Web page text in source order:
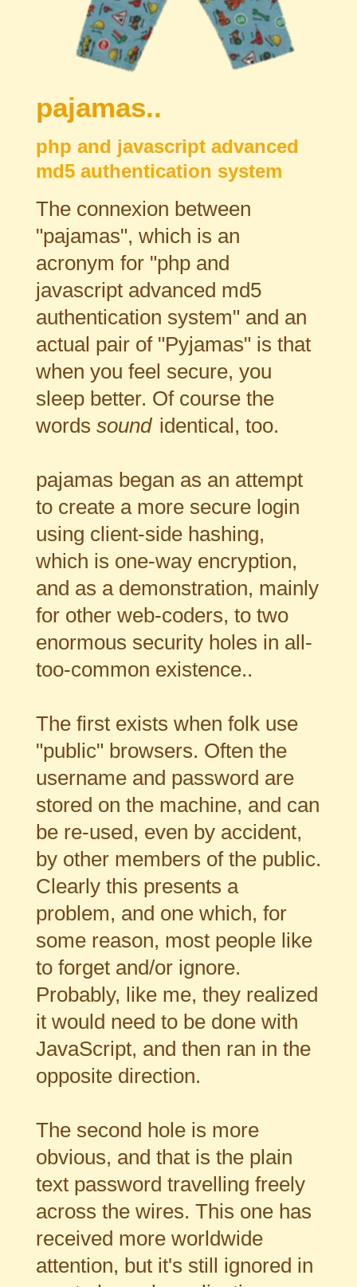
pajamas..
php and javascript advanced
md5 authentication system
The connexion between
"pajamas", which is an
acronym for "php and
javascript advanced md5
authentication system" and an
actual pair of "Pyjamas" is that
when you feel secure, you
sleep better. Of course the
words sound identical, too.
pajamas began as an attempt
to create a more secure login
using client-side hashing,
which is one-way encryption,
and as a demonstration, mainly
for other web-coders, to two
enormous security holes in all-
too-common existence..
The first exists when folk use
"public" browsers. Often the
username and password are
stored on the machine, and can
be re-used, even by accident,
by other members of the public.
Clearly this presents a
problem, and one which, for
some reason, most people like
to forget and/or ignore.
Probably, like me, they realized
it would need to be done with
JavaScript, and then ran in the
opposite direction.
The second hole is more
obvious, and that is the plain
text password travelling freely
across the wires. This one has
received more worldwide
attention, but it's still ignored in